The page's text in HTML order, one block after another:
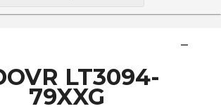
LT3094-
79XXG